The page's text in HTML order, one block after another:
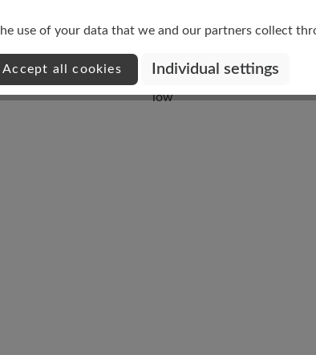
Damping Degree
low
use of your data that we and our partners collect
Accept all cookies Individual settings